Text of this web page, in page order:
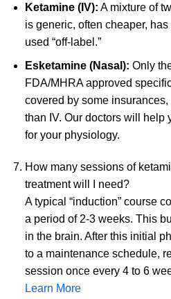
Ketamine (IV): A mixture of
is generic, often cheaper,
used “off-label.”
Esketamine (Nasal): Only
FDA/MHRA approved
covered by some
than IV. Our doctors will help
for your physiology.
How many sessions of
treatment will I need?
A typical “induction” course
a period of 2-3 weeks. This
in the brain. After this initial
to a maintenance schedule,
session once every 4 to 6
Learn More